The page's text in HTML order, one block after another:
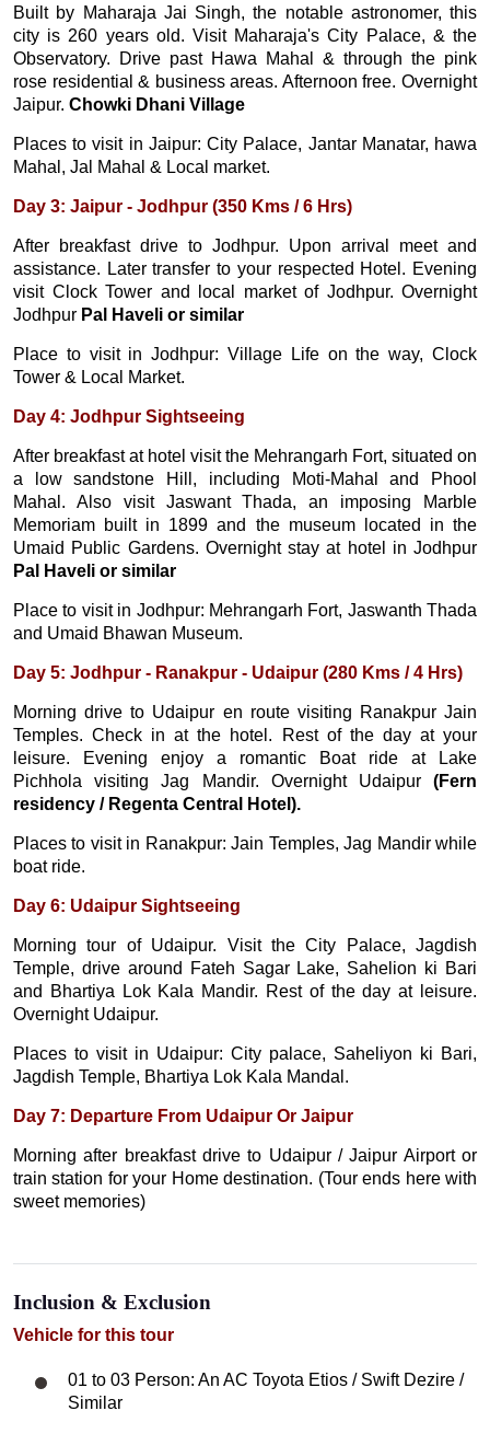
Built by Maharaja Jai Singh, the notable astronomer, this
city is 260 years old. Visit Maharaja's City Palace, & the
Observatory. Drive past Hawa Mahal & through the pink
rose residential & business areas. Afternoon free. Overnight
Jaipur. Chowki Dhani Village
Places to visit in Jaipur: City Palace, Jantar Manatar, hawa
Mahal, Jal Mahal & Local market.
Day 3: Jaipur - Jodhpur (350 Kms / 6 Hrs)
After breakfast drive to Jodhpur. Upon arrival meet and
assistance. Later transfer to your respected Hotel. Evening
visit Clock Tower and local market of Jodhpur. Overnight
Jodhpur Pal Haveli or similar
Place to visit in Jodhpur: Village Life on the way, Clock
Tower & Local Market.
Day 4: Jodhpur Sightseeing
After breakfast at hotel visit the Mehrangarh Fort, situated on
a low sandstone Hill, including Moti-Mahal and Phool
Mahal. Also visit Jaswant Thada, an imposing Marble
Memoriam built in 1899 and the museum located in the
Umaid Public Gardens. Overnight stay at hotel in Jodhpur
Pal Haveli or similar
Place to visit in Jodhpur: Mehrangarh Fort, Jaswanth Thada
and Umaid Bhawan Museum.
Day 5: Jodhpur - Ranakpur - Udaipur (280 Kms / 4 Hrs)
Morning drive to Udaipur en route visiting Ranakpur Jain
Temples. Check in at the hotel. Rest of the day at your
leisure. Evening enjoy a romantic Boat ride at Lake
Pichhola visiting Jag Mandir. Overnight Udaipur (Fern
residency / Regenta Central Hotel).
Places to visit in Ranakpur: Jain Temples, Jag Mandir while
boat ride.
Day 6: Udaipur Sightseeing
Morning tour of Udaipur. Visit the City Palace, Jagdish
Temple, drive around Fateh Sagar Lake, Sahelion ki Bari
and Bhartiya Lok Kala Mandir. Rest of the day at leisure.
Overnight Udaipur.
Places to visit in Udaipur: City palace, Saheliyon ki Bari,
Jagdish Temple, Bhartiya Lok Kala Mandal.
Day 7: Departure From Udaipur Or Jaipur
Morning after breakfast drive to Udaipur / Jaipur Airport or
train station for your Home destination. (Tour ends here with
sweet memories)
Inclusion & Exclusion
Vehicle for this tour
01 to 03 Person: An AC Toyota Etios / Swift Dezire /
Similar